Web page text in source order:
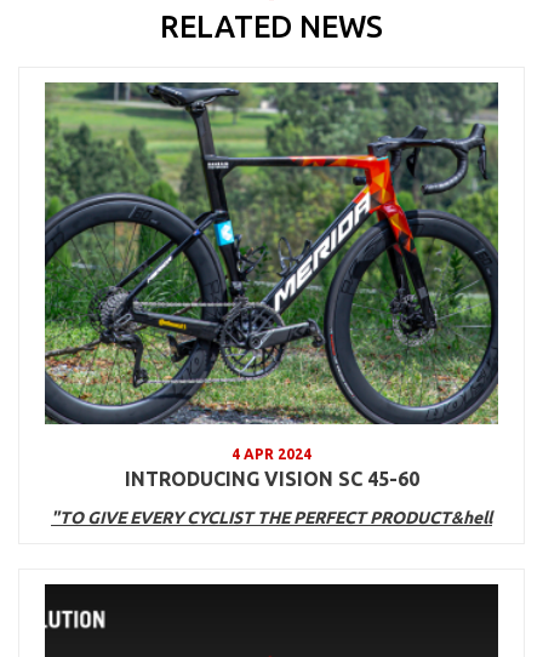
RELATED NEWS
4 APR 2024
INTRODUCING VISION SC 45-60
"TO GIVE EVERY CYCLIST THE PERFECT PRODUCT&hell